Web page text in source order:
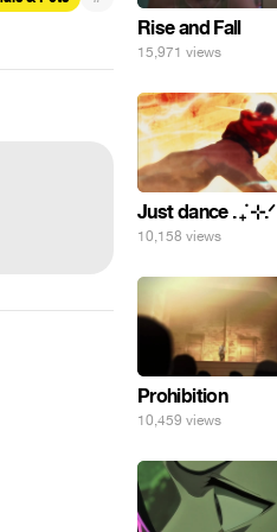
Rise and Fall
15,971 views
Just dance . ݁₊ ⊹.ᐟ
10,158 views
Prohibition
10,459 views